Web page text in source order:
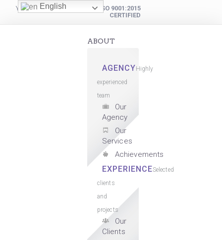
YOUR DIGITAL PARTNER
ISO 9001:2015
CERTIFIED
ABOUT
AGENCY Highly
experienced
team
Our
Agency
Our
Services
Achievements
EXPERIENCESelected
clients
and
projects
Our
Clients
English